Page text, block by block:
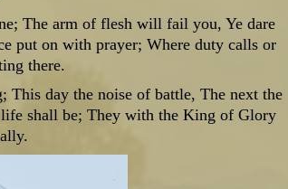
The arm of flesh will fail you, Ye dare
put on with prayer; Where duty calls or
there.
This day the noise of battle, The next the
shall be; They with the King of Glory